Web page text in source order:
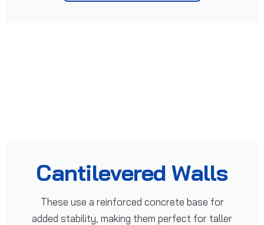
Cantilevered Walls
These use a reinforced concrete base for
added stability, making them perfect for taller